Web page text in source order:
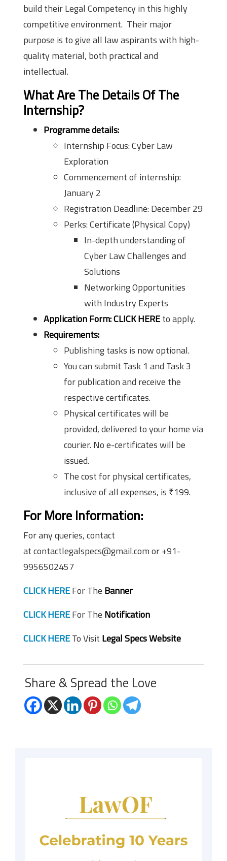
build their Legal Competency in this highly
competitive environment. Their major
purpose is to give all law aspirants with high-
quality material, both practical and
intellectual.
What Are The Details Of The
Internship?
Programme details:
Internship Focus: Cyber Law
Exploration
Commencement of internship:
January 2
Registration Deadline: December 29
Perks: Certificate (Physical Copy)
In-depth understanding of
Cyber Law Challenges and
Solutions
Networking Opportunities
with Industry Experts
Application Form:CLICK HEREto apply.
Requirements:
Publishing tasks is now optional.
You can submit Task 1 and Task 3
for publication and receive the
respective certificates.
Physical certificates will be
provided, delivered to your home via
courier. No e-certificates will be
issued.
The cost for physical certificates,
inclusive of all expenses, is ₹199.
For More Information:
For any queries, contact
at contactlegalspecs@gmail.com or +91-
9956502457
CLICK HEREFor The Banner
CLICK HEREFor The Notification
CLICK HERETo Visit Legal Specs Website
Share & Spread the Love